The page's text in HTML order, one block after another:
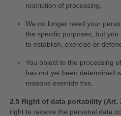
restriction of processing.
We no longer need your
the specific purposes, but
to establish, exercise or
You object to the processing
has not yet been determined
reasons override this.
2.5 Right of data portability (Art.
right to receive the personal data